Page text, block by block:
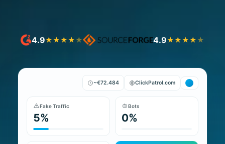
4.9★★★★ ★ 4.9★★★★ ★
~€72.484 ClickPatrol.com
Fake Traffic
5%
Bots
0%